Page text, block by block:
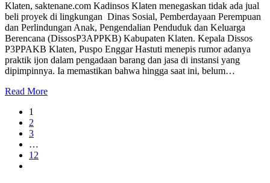
Klaten, saktenane.com Kadinsos Klaten menegaskan tidak ada jual
beli proyek di lingkungan Dinas Sosial, Pemberdayaan Perempuan
dan Perlindungan Anak, Pengendalian Penduduk dan Keluarga
Berencana (DissosP3APPKB) Kabupaten Klaten. Kepala Dissos
P3PPAKB Klaten, Puspo Enggar Hastuti menepis rumor adanya
praktik ijon dalam pengadaan barang dan jasa di instansi yang
dipimpinnya. Ia memastikan bahwa hingga saat ini, belum…
Read More
1
2
3
…
12